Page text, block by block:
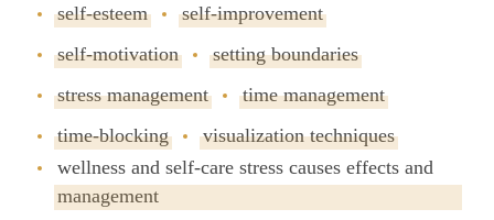
self-esteem
self-improvement
self-motivation
setting boundaries
stress management
time management
time-blocking
visualization techniques
wellness and self-care stress causes effects and
management